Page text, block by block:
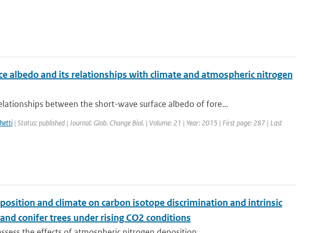
albedo and its relationships with climate and atmospheric nitrogen
between the short-wave surface albedo of fore...
| Status: published | Journal: Glob. Change Biol. | Volume: 21 | Year: 2015 | First page: 287 | Last
and climate on carbon isotope discrimination and intrinsic
conifer trees under rising CO2 conditions